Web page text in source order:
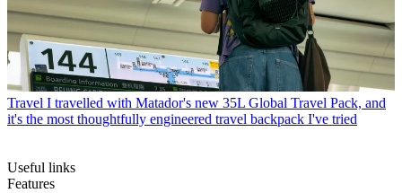
Travel I travelled with Matador's new 35L Global Travel Pack, and
it's the most thoughtfully engineered travel backpack I've tried
Useful links
Features